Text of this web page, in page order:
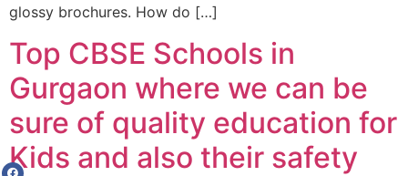
glossy brochures. How do […]
Top CBSE Schools in
Gurgaon where we can be
sure of quality education for
Kids and also their safety